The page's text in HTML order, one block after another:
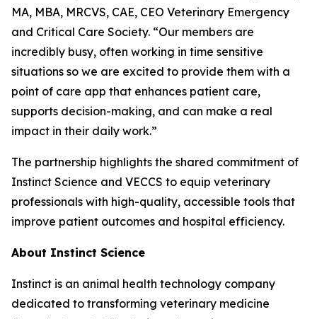
MA, MBA, MRCVS, CAE, CEO Veterinary Emergency
and Critical Care Society. “Our members are
incredibly busy, often working in time sensitive
situations so we are excited to provide them with a
point of care app that enhances patient care,
supports decision-making, and can make a real
impact in their daily work.”
The partnership highlights the shared commitment of
Instinct Science and VECCS to equip veterinary
professionals with high-quality, accessible tools that
improve patient outcomes and hospital efficiency.
About Instinct Science
Instinct is an animal health technology company
dedicated to transforming veterinary medicine